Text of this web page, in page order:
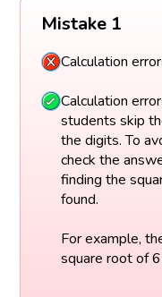
Mistake 1
Calculation
Calculation
students skip
the digits. To
check the
finding the
found.
For example,
square root of